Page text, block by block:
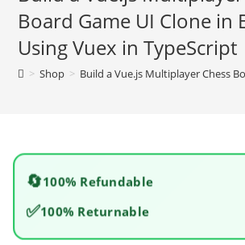
Board Game UI Clone in
Using Vuex in TypeScript
> Shop > Build a Vue.js Multiplayer Chess
🔄100% Refundable
✅100% Returnable